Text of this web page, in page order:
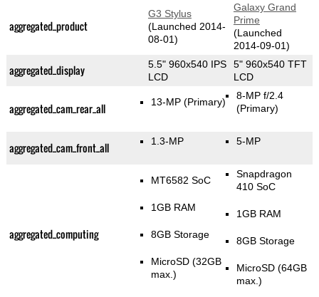
aggregated_product
G3 Stylus
(Launched 2014-
08-01)
Galaxy Grand
Prime
(Launched
2014-09-01)
aggregated_display
5.5" 960x540 IPS
LCD
5" 960x540 TFT
LCD
aggregated_cam_rear_all 13-MP(Primary)
8-MP f/2.4
(Primary)
aggregated_cam_front_all 1.3-MP 5-MP
aggregated_computing
MT6582 SoC
1GB RAM
8GB Storage
MicroSD (32GB
max.)
Snapdragon
410 SoC
1GB RAM
8GB Storage
MicroSD (64GB
max.)